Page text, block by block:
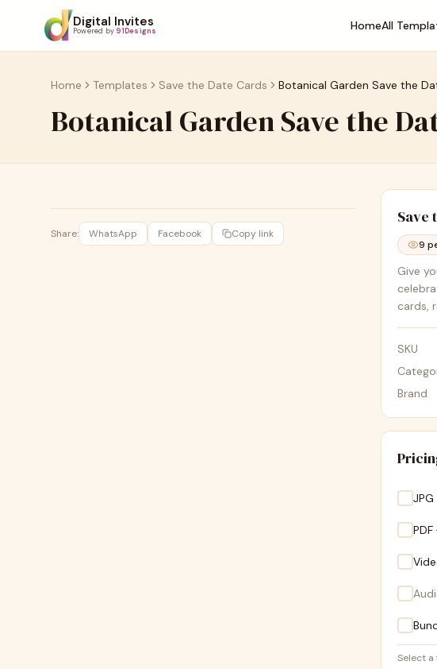
Digital Invites
Powered by 91Designs HomeAll
Home Templates Save the Date Cards Botanical Garden Save the
Botanical Garden Save the
Share: WhatsApp Facebook Copy link
Save
9
Give
cards,
SKU
Brand
Select